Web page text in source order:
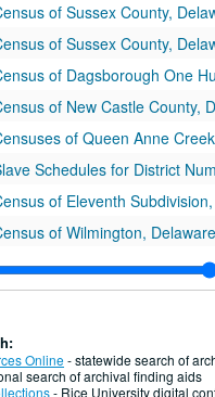
of Sussex County,
of Sussex County,
of Dagsborough One Hundred, Sussex County,
of New Castle County,
of Queen Anne Creek County and Somerset County,
for District Number One, Dorchester
of Eleventh Subdivision, Sussex County,
of Wilmington,
Censuses of Smyrna, Kent County,
Index to Pension Files,
of Wilmington,
of Guelph Township, Sumner County,
Online- statewide search of
search of archival finding aids
- Rice University digital